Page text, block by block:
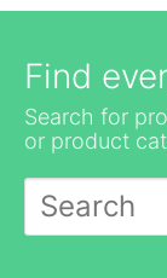
Find
Search for
or product